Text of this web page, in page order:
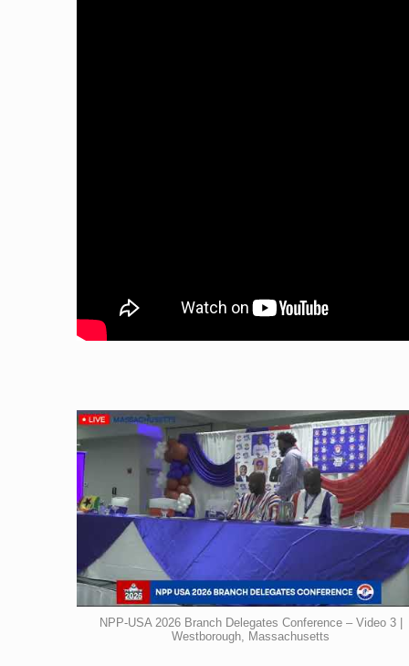
NPP-USA 2026 Branch Delegates Conference – Video 3 |
Westborough, Massachusetts